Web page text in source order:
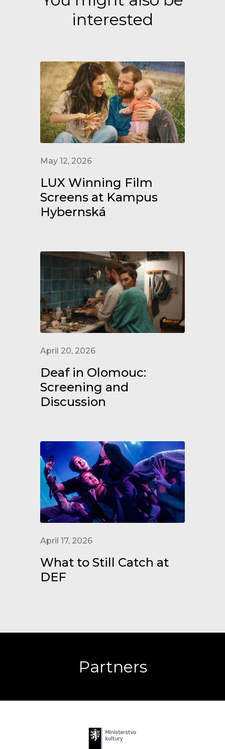
interested
May 12, 2026
LUX Winning Film
Screens at Kampus
Hybernská
April 20, 2026
Deaf in Olomouc:
Screening and
Discussion
April 17, 2026
What to Still Catch at
DEF
Partners